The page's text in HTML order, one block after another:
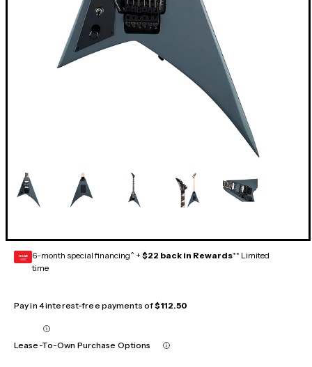
GEAR
CARD 6-month special financing^ + $22 back in Rewards** Limited
time
Pay in 4 interest-free payments of$112.50
Lease-To-Own Purchase Options